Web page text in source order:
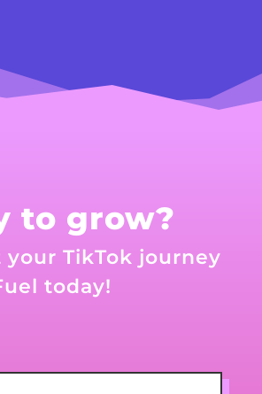
to grow?
your TikTok journey
today!